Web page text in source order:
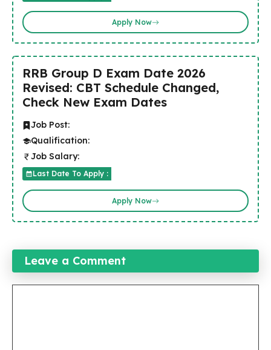
Apply Now
RRB Group D Exam Date 2026
Revised: CBT Schedule Changed,
Check New Exam Dates
Job Post:
Qualification:
Job Salary:
Last Date To Apply :
Apply Now
Leave a Comment